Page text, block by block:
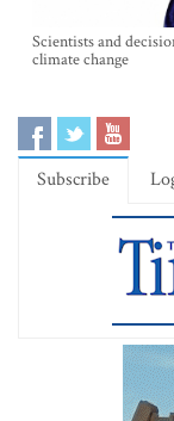
Scientists and
climate change
Subscribe